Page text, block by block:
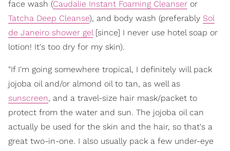
face wash (Caudalie Instant Foaming Cleanser or
Tatcha Deep Cleanse), and body wash (preferably Sol
de Janeiro shower gel[since] I never use hotel soap or
lotion! It's too dry for my skin).
"If I'm going somewhere tropical, I definitely will pack
jojoba oil and/or almond oil to tan, as well as
sunscreen, and a travel-size hair mask/packet to
protect from the water and sun. The jojoba oil can
actually be used for the skin and the hair, so that's a
great two-in-one. I also usually pack a few under-eye